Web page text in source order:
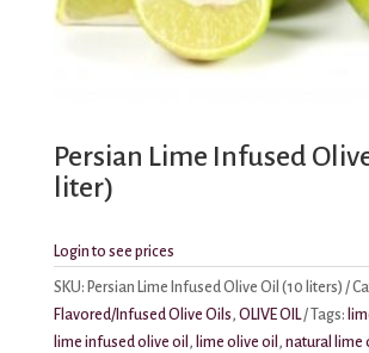
Persian Lime Infused
liter)
Login to see prices
SKU: Persian Lime Infused Olive Oil (10 liters)
Flavored/Infused Olive Oils, OLIVE OIL Tags:
lime infused olive oil , lime olive oil , natural lime